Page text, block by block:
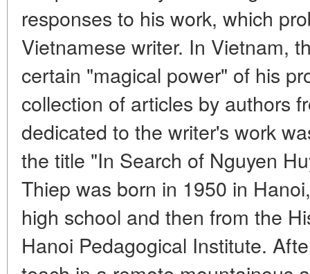
responses to his work, which
Vietnamese writer. In Vietnam,
certain "magical power" of his
collection of articles by authors
dedicated to the writer's work
the title "In Search of Nguyen
Thiep was born in 1950 in
high school and then from the
Hanoi Pedagogical Institute.